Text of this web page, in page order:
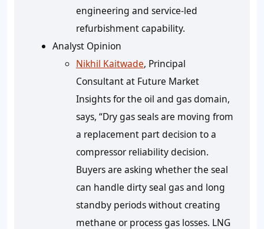
engineering and service-led
refurbishment capability.
Analyst Opinion
Nikhil Kaitwade, Principal
Consultant at Future Market
Insights for the oil and gas domain,
says, “Dry gas seals are moving from
a replacement part decision to a
compressor reliability decision.
Buyers are asking whether the seal
can handle dirty seal gas and long
standby periods without creating
methane or process gas losses. LNG